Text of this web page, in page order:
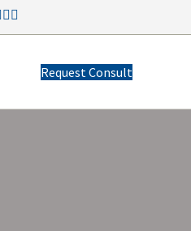
Request Consult